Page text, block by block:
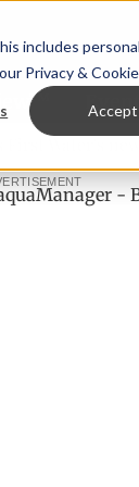
includes
Privacy &
Accept
Events